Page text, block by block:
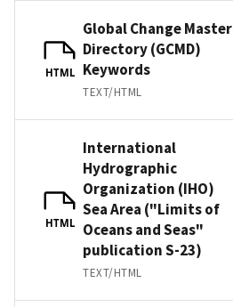
HTML
Global Change Master
Directory (GCMD)
Keywords
TEXT/HTML
HTML
International
Hydrographic
Organization (IHO)
Sea Area ("Limits of
Oceans and Seas"
publication S-23)
TEXT/HTML